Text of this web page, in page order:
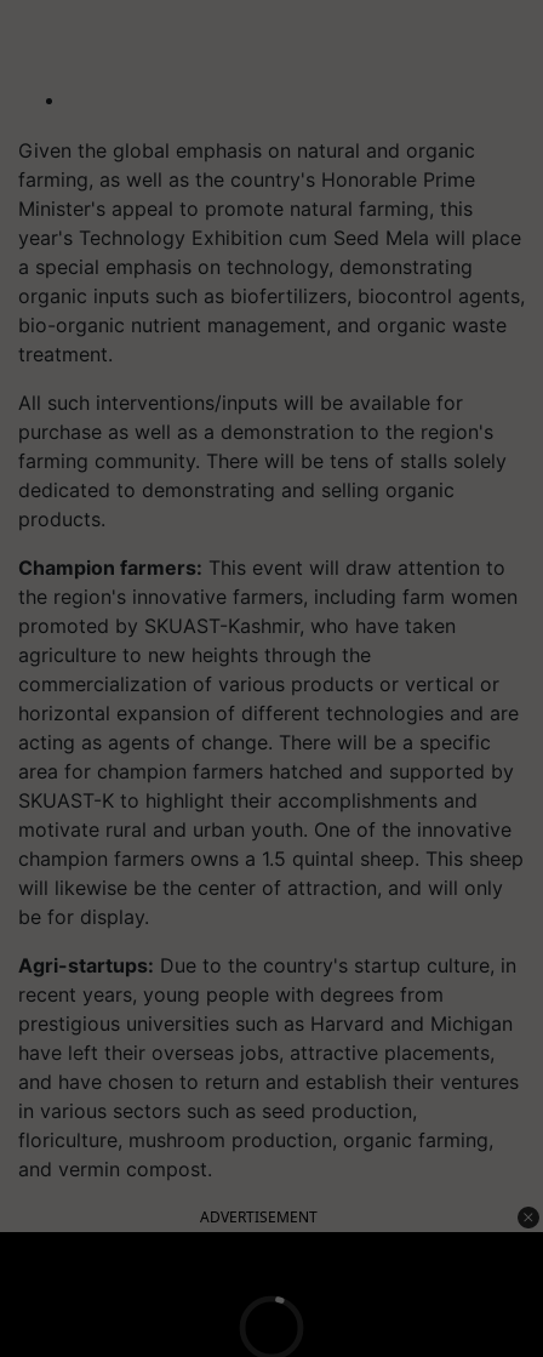
Given the global emphasis on natural and organic
farming, as well as the country's Honorable Prime
Minister's appeal to promote natural farming, this
year's Technology Exhibition cum Seed Mela will place
a special emphasis on technology, demonstrating
organic inputs such as biofertilizers, biocontrol agents,
bio-organic nutrient management, and organic waste
treatment.
All such interventions/inputs will be available for
purchase as well as a demonstration to the region's
farming community. There will be tens of stalls solely
dedicated to demonstrating and selling organic
products.
Champion farmers: This event will draw attention to
the region's innovative farmers, including farm women
promoted by SKUAST-Kashmir, who have taken
agriculture to new heights through the
commercialization of various products or vertical or
horizontal expansion of different technologies and are
acting as agents of change. There will be a specific
area for champion farmers hatched and supported by
SKUAST-K to highlight their accomplishments and
motivate rural and urban youth. One of the innovative
champion farmers owns a 1.5 quintal sheep. This sheep
will likewise be the center of attraction, and will only
be for display.
Agri-startups: Due to the country's startup culture, in
recent years, young people with degrees from
prestigious universities such as Harvard and Michigan
have left their overseas jobs, attractive placements,
and have chosen to return and establish their ventures
in various sectors such as seed production,
floriculture, mushroom production, organic farming,
and vermin compost.
ADVERTISEMENT